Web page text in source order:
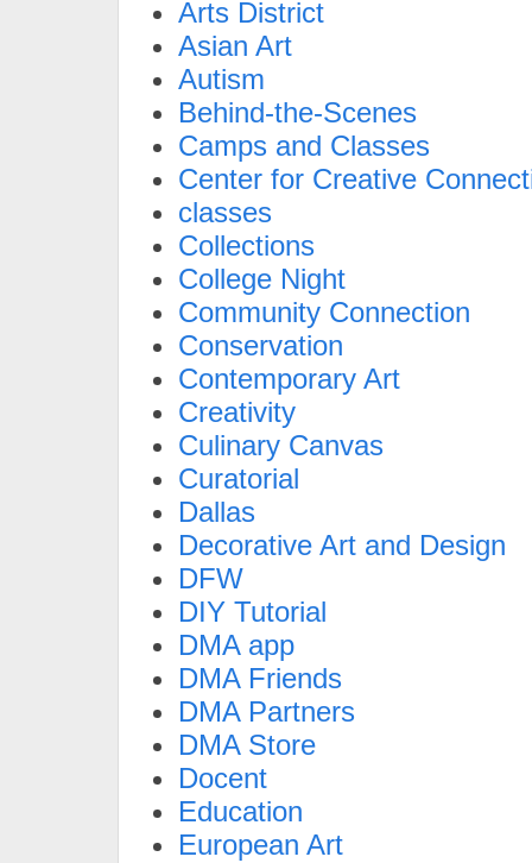
Arts District
Asian Art
Autism
Behind-the-Scenes
Camps and Classes
Center for Creative
classes
Collections
College Night
Community Connection
Conservation
Contemporary Art
Creativity
Culinary Canvas
Curatorial
Dallas
Decorative Art and Design
DFW
DIY Tutorial
DMA app
DMA Friends
DMA Partners
DMA Store
Docent
Education
European Art